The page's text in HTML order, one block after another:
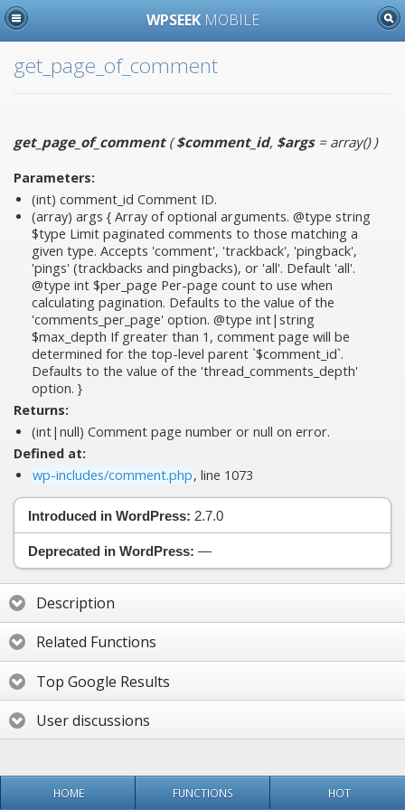
WPSEEK MOBILE
get_page_of_comment
get_page_of_comment($comment_id, $args= array())
Parameters:
(int) comment_id Comment ID.
(array) args { Array of optional arguments. @type string
$type Limit paginated comments to those matching a
given type. Accepts 'comment', 'trackback', 'pingback',
'pings' (trackbacks and pingbacks), or 'all'. Default 'all'.
@type int $per_page Per-page count to use when
calculating pagination. Defaults to the value of the
'comments_per_page' option. @type int|string
$max_depth If greater than 1, comment page will be
determined for the top-level parent `$comment_id`.
Defaults to the value of the 'thread_comments_depth'
option. }
Returns:
(int|null) Comment page number or null on error.
Defined at:
wp-includes/comment.php, line 1073
Introduced in WordPress: 2.7.0
Deprecated in WordPress: —
Description
Related Functions
Top Google Results
User discussions
HOME FUNCTIONS HOT